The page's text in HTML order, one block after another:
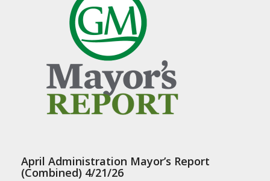
April Administration Mayor’s Report
(Combined) 4/21/26